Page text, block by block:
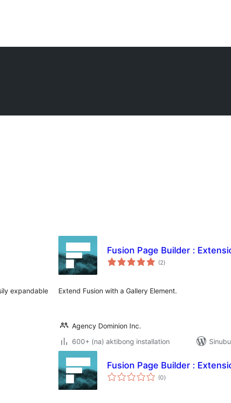
expandable
Fusion Page Builder :
(2kabuuang
ratings
)
Extend Fusion with a Gallery Element.
Agency Dominion Inc.
600+ (na) aktibong installation
Fusion Page Builder :
(0kabuuang
ratings
)